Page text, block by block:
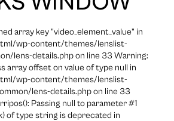
array key "video_element_value" in
wp-content/themes/lenslist-
lens-details.php on line 33 Warning:
array offset on value of type null in
wp-content/themes/lenslist-
lens-details.php on line 33
Passing null to parameter #1
of type string is deprecated in